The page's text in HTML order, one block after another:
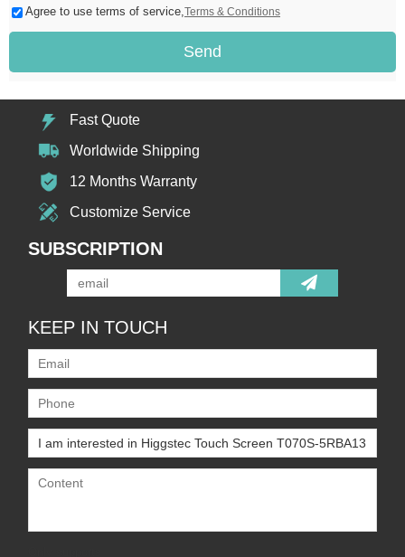
Agree to use terms of service, Terms & Conditions
Send
Fast Quote
Worldwide Shipping
12 Months Warranty
Customize Service
SUBSCRIPTION
KEEP IN TOUCH